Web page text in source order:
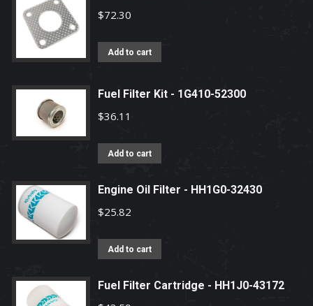
$72.30
Add to cart
Fuel Filter Kit - 1G410-52300
$36.11
Add to cart
Engine Oil Filter - HH1G0-32430
$25.82
Add to cart
Fuel Filter Cartridge - HH1J0-43172